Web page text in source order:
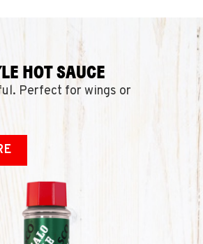
HOT SAUCE
Perfect for wings or